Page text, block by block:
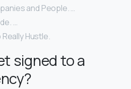
and People. …
…
Hustle.
signed to a